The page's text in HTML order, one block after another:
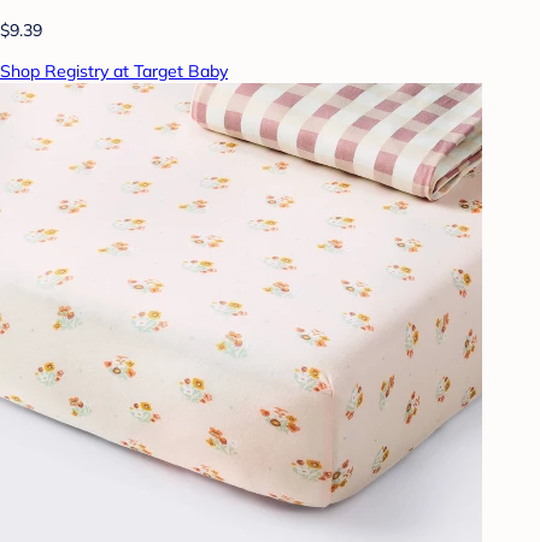
$9.39
Shop Registry at Target Baby